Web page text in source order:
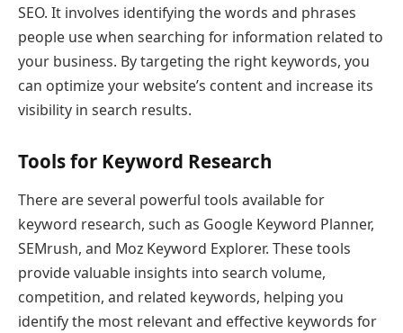
SEO. It involves identifying the words and phrases
people use when searching for information related to
your business. By targeting the right keywords, you
can optimize your website’s content and increase its
visibility in search results.
Tools for Keyword Research
There are several powerful tools available for
keyword research, such as Google Keyword Planner,
SEMrush, and Moz Keyword Explorer. These tools
provide valuable insights into search volume,
competition, and related keywords, helping you
identify the most relevant and effective keywords for